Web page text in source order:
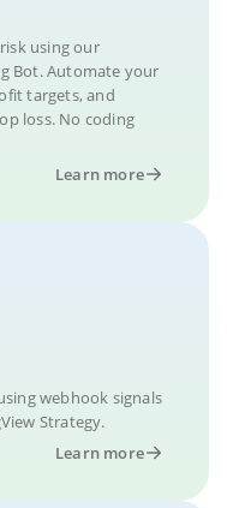
using our
Bot. Automate your
targets, and
loss. No coding
Learn more
webhook signals
Strategy.
Learn more